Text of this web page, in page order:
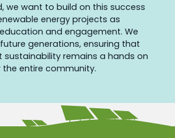
we want to build on this success
energy projects as
and engagement. We
generations, ensuring that
sustainability remains a hands on
the entire community.